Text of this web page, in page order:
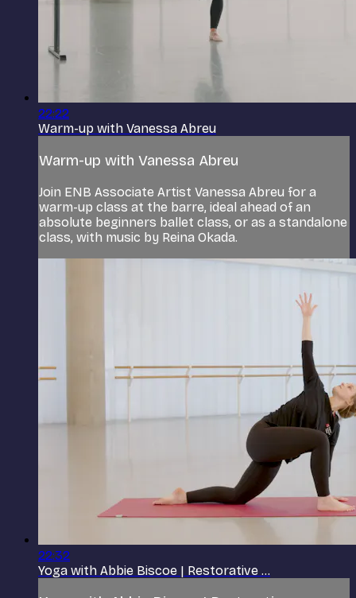
22:22
Warm-up with Vanessa Abreu
Warm-up with Vanessa Abreu
Join ENB Associate Artist Vanessa Abreu for a
warm-up class at the barre, ideal ahead of an
absolute beginners ballet class, or as a standalone
class, with music by Reina Okada.
22:32
Yoga with Abbie Biscoe | Restorative ...